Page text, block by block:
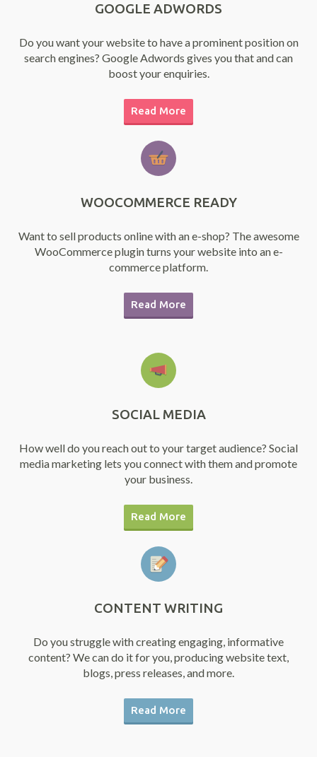
GOOGLE ADWORDS
Do you want your website to have a prominent position on
search engines? Google Adwords gives you that and can
boost your enquiries.
Read More
WOOCOMMERCE READY
Want to sell products online with an e-shop? The awesome
WooCommerce plugin turns your website into an e-
commerce platform.
Read More
SOCIAL MEDIA
How well do you reach out to your target audience? Social
media marketing lets you connect with them and promote
your business.
Read More
CONTENT WRITING
Do you struggle with creating engaging, informative
content? We can do it for you, producing website text,
blogs, press releases, and more.
Read More